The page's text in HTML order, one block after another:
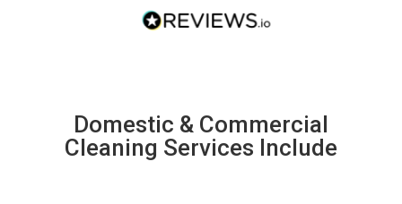
Domestic & Commercial
Cleaning Services Include